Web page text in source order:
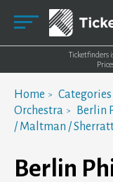
Ticketfinders
Home Categories
Orchestra
Berlin
/ Maltman /
Berlin